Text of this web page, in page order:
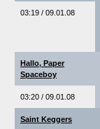
03:19 / 09.01.08
Hallo, Paper
Spaceboy
03:20 / 09.01.08
Saint Keggers